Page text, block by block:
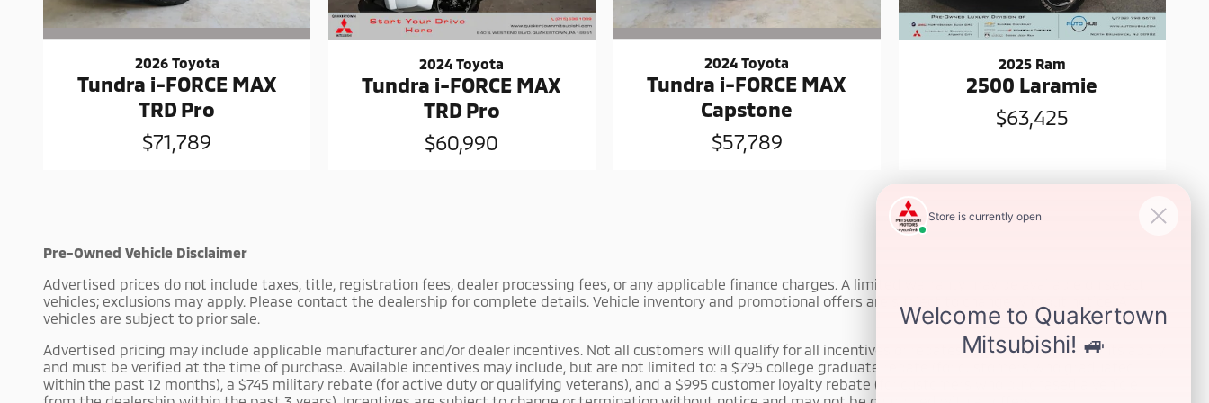
2026 Toyota
Tundra i-FORCE MAX
TRD Pro
$71,789
2024 Toyota
Tundra i-FORCE MAX
TRD Pro
$60,990
2024 Toyota
Tundra i-FORCE MAX
Capstone
$57,789
2025 Ram
2500 Laramie
$63,425
Pre-Owned Vehicle Disclaimer
Advertised prices do not include taxes, title, registration fees, dealer processing fees, or any applicable finance charges. A limited warranty may be available on select
vehicles; exclusions may apply. Please contact the dealership for complete details. Vehicle inventory and promotional offers are subject to change without notice. All
vehicles are subject to prior sale.
Advertised pricing may include applicable manufacturer and/or dealer incentives. Not all customers will qualify for all incentives or rebates. Eligibility requirements apply
and must be verified at the time of purchase. Available incentives may include, but are not limited to: a $795 college graduate rebate (for customers who graduated
within the past 12 months), a $745 military rebate (for active duty or qualifying veterans), and a $995 customer loyalty rebate (for customers who purchased a vehicle